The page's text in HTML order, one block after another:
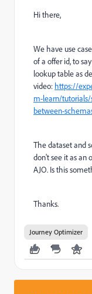
Hi there,
We have use
of a offer id, to
lookup table as
video: https://
m-learn/
between-
The dataset and
don't see it as an
AJO. Is this
Thanks.
Journey Optimizer